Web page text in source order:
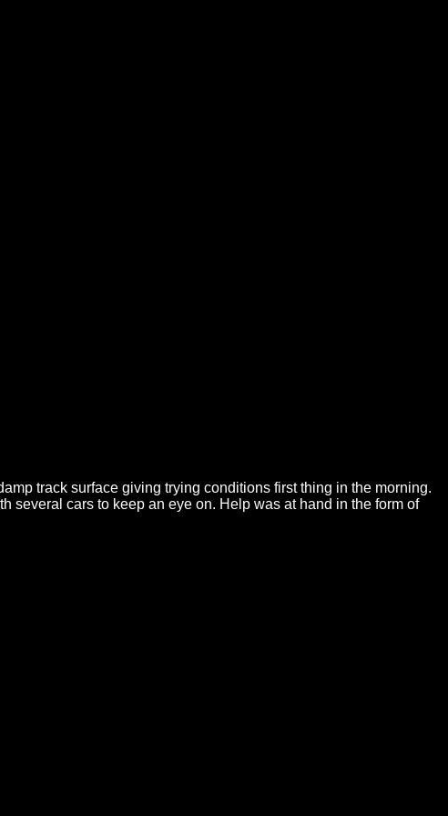
track surface giving trying conditions first thing in the morning.
several cars to keep an eye on. Help was at hand in the form of